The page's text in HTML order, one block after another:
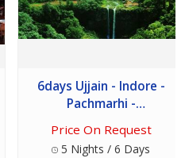
6days Ujjain - Indore -
Pachmarhi -
Price On Request
5 Nights / 6 Days